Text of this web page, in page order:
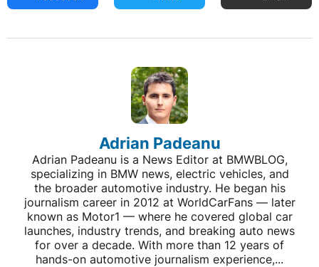
Adrian Padeanu
Adrian Padeanu is a News Editor at BMWBLOG,
specializing in BMW news, electric vehicles, and
the broader automotive industry. He began his
journalism career in 2012 at WorldCarFans — later
known as Motor1 — where he covered global car
launches, industry trends, and breaking auto news
for over a decade. With more than 12 years of
hands-on automotive journalism experience,...